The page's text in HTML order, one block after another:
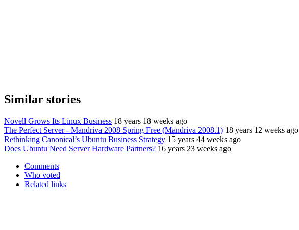
Similar stories
Novell Grows Its Linux Business 18 years 18 weeks ago
The Perfect Server - Mandriva 2008 Spring Free (Mandriva 2008.1) 18 years 12 weeks ago
Rethinking Canonical’s Ubuntu Business Strategy 15 years 44 weeks ago
Does Ubuntu Need Server Hardware Partners? 16 years 23 weeks ago
Comments
Who voted
Related links